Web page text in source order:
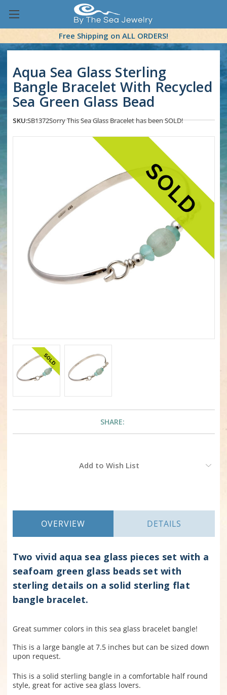
Free Shipping on ALL ORDERS!
Aqua Sea Glass Sterling
Bangle Bracelet With Recycled
Sea Green Glass Bead
SKU:SB1372Sorry This Sea Glass Bracelet has been SOLD!
SHARE:
Add to Wish List
OVERVIEW DETAILS
Two vivid aqua sea glass pieces set with a
seafoam green glass beads set with
sterling details on a solid sterling flat
bangle bracelet.
Great summer colors in this sea glass bracelet bangle!
This is a large bangle at 7.5 inches but can be sized down
upon request.
This is a solid sterling bangle in a comfortable half round
style, great for active sea glass lovers.